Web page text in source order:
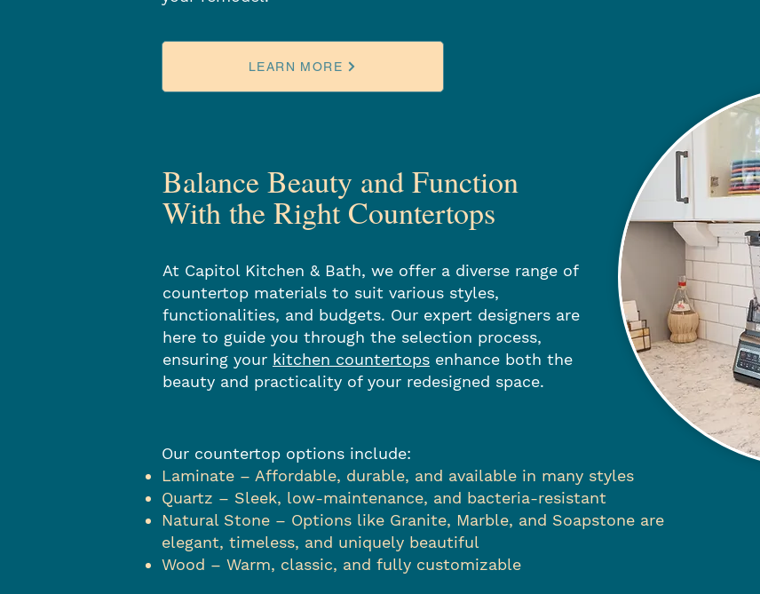
LEARN MORE
Balance Beauty and Function
With the Right Countertops
At Capitol Kitchen & Bath, we offer a diverse range of
countertop materials to suit various styles,
functionalities, and budgets. Our expert designers are
here to guide you through the selection process,
ensuring your kitchen countertops enhance both the
beauty and practicality of your redesigned space.
Our countertop options include:
Laminate – Affordable, durable, and available in many styles
Quartz – Sleek, low-maintenance, and bacteria-resistant
Natural Stone – Options like Granite, Marble, and Soapstone are
elegant, timeless, and uniquely beautiful
Wood – Warm, classic, and fully customizable